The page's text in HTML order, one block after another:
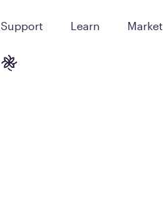
Support Learn Market